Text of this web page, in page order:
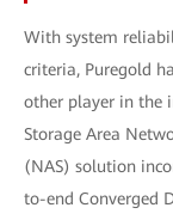
With system
criteria, Puregold
other player in the
Storage Area
(NAS) solution
to-end Converged